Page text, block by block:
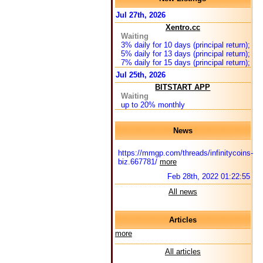
Jul 27th, 2026
Xentro.cc
Waiting
3% daily for 10 days (principal return);
5% daily for 13 days (principal return);
7% daily for 15 days (principal return);
Jul 25th, 2026
BITSTART APP
Waiting
up to 20% monthly
News
https://mmgp.com/threads/infinitycoins-
biz.667781/ more
Feb 28th, 2022 01:22:55
All news
Articles
more
All articles